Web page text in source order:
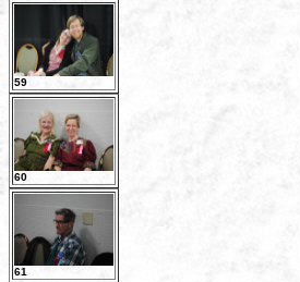
59
60
61